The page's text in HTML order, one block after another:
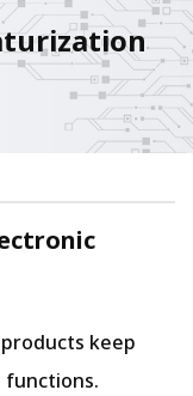
keep